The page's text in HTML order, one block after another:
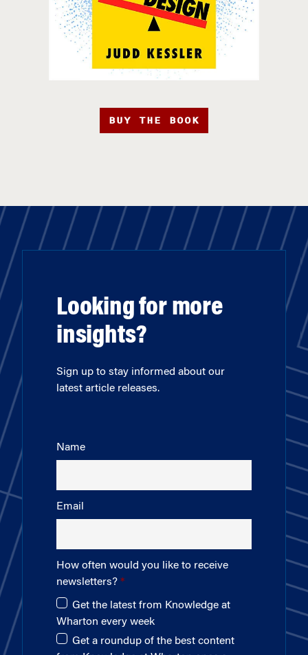
BUY THE BOOK
Looking for more
insights?
Sign up to stay informed about our
latest article releases.
Name
Email
How often would you like to receive
newsletters?
Get the latest from Knowledge at
Wharton every week
Get a roundup of the best content